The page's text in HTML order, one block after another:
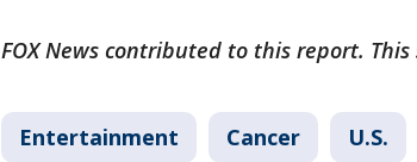
FOX News contributed to this report.
Entertainment Cancer U.S.